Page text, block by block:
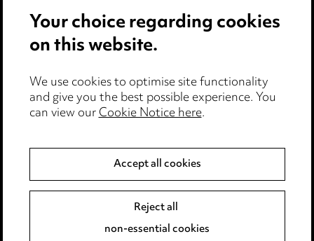
Anti-Bribery
Accessibility
Complaints policy
Data Processing Complaints Policy
Supplier Code of Conduct
Your choice regarding cookies
on this website.
We use cookies to optimise site functionality
and give you the best possible experience. You
can view ourCookie Notice here.
Accept all cookies
Reject all
non-essential cookies